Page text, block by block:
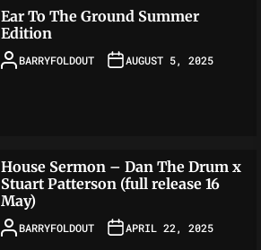
Ear To The Ground Summer
Edition
BARRYFOLDOUT AUGUST 5, 2025
House Sermon – Dan The Drum x
Stuart Patterson (full release 16
May)
BARRYFOLDOUT APRIL 22, 2025